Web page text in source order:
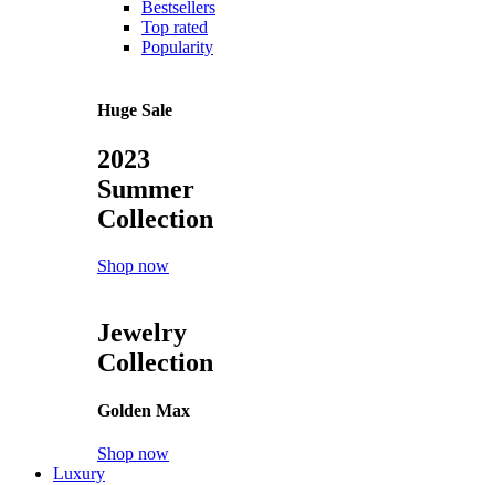
Bestsellers
Top rated
Popularity
Huge Sale
2023
Summer
Collection
Shop now
Jewelry
Collection
Golden Max
Shop now
Luxury